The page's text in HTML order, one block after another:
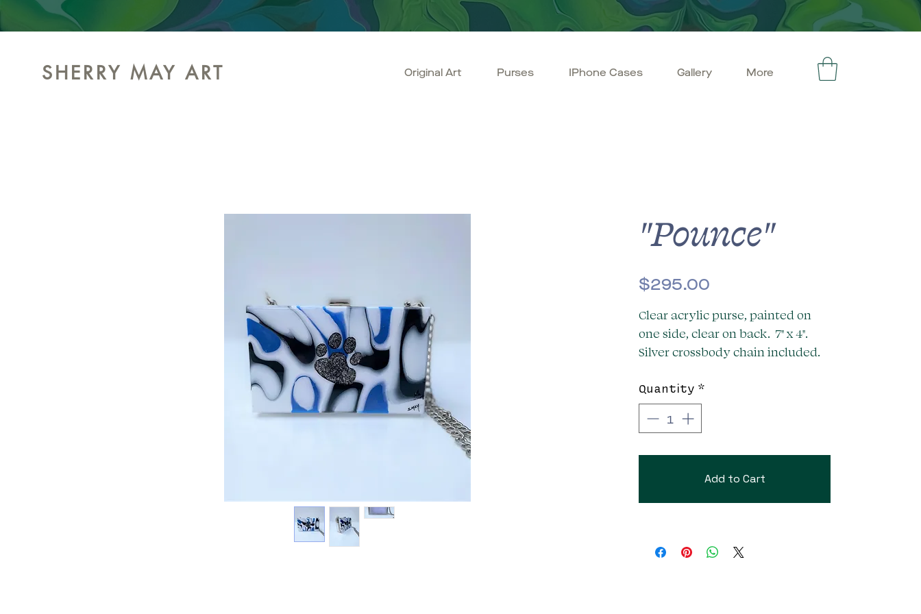
SHERRY MAY ART Original Art Purses IPhone Cases Gallery More
"Pounce"
$295.00
Clear acrylic purse, painted on
one side, clear on back. 7" x 4".
Silver crossbody chain included.
Quantity *
Add to Cart